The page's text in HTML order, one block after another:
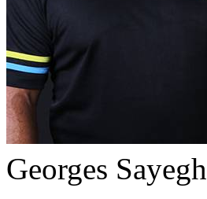
Georges Sayegh